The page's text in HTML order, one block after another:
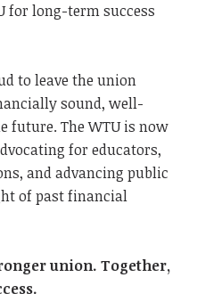
for long-term success
to leave the union
sound, well-
future. The WTU is now
for educators,
and advancing public
of past financial
union. Together,